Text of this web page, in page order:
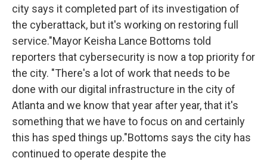
city says it completed part of its investigation of
the cyberattack, but it's working on restoring full
service."Mayor Keisha Lance Bottoms told
reporters that cybersecurity is now a top priority for
the city. "There's a lot of work that needs to be
done with our digital infrastructure in the city of
Atlanta and we know that year after year, that it's
something that we have to focus on and certainly
this has sped things up."Bottoms says the city has
continued to operate despite the